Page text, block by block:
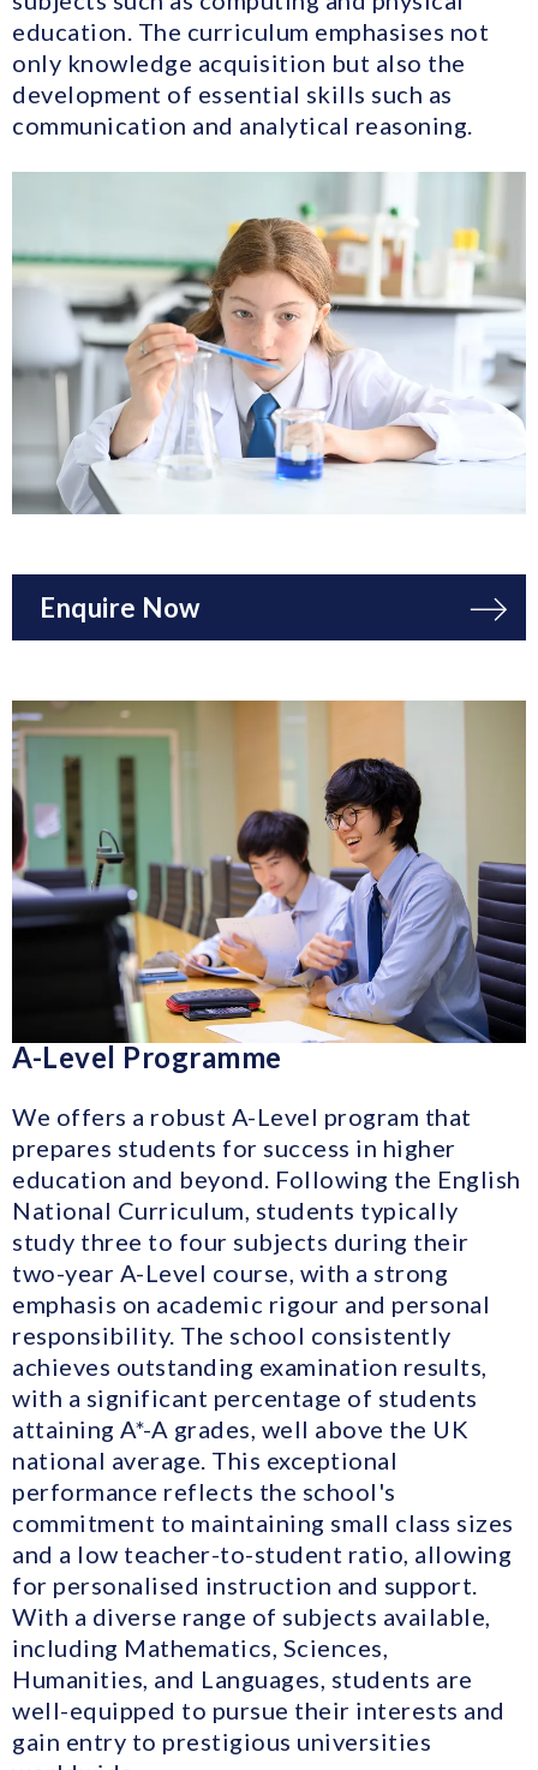
education. The curriculum emphasises not
only knowledge acquisition but also the
development of essential skills such as
communication and analytical reasoning.
Enquire Now
A-Level Programme
We offers a robust A-Level program that
prepares students for success in higher
education and beyond. Following the English
National Curriculum, students typically
study three to four subjects during their
two-year A-Level course, with a strong
emphasis on academic rigour and personal
responsibility. The school consistently
achieves outstanding examination results,
with a significant percentage of students
attaining A*-A grades, well above the UK
national average. This exceptional
performance reflects the school's
commitment to maintaining small class sizes
and a low teacher-to-student ratio, allowing
for personalised instruction and support.
With a diverse range of subjects available,
including Mathematics, Sciences,
Humanities, and Languages, students are
well-equipped to pursue their interests and
gain entry to prestigious universities